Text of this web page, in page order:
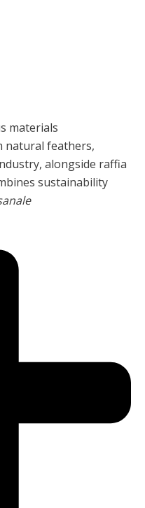
materials
natural feathers,
alongside raffia
sustainability